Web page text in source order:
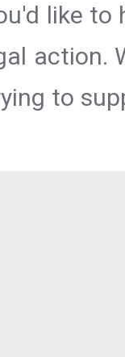
like
action.
to